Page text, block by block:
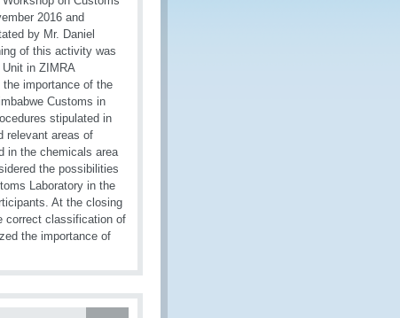
2016 and
by Mr. Daniel
of this activity was
in ZIMRA
importance of the
Customs in
stipulated in
relevant areas of
in the chemicals area
the possibilities
Laboratory in the
At the closing
correct classification of
the importance of